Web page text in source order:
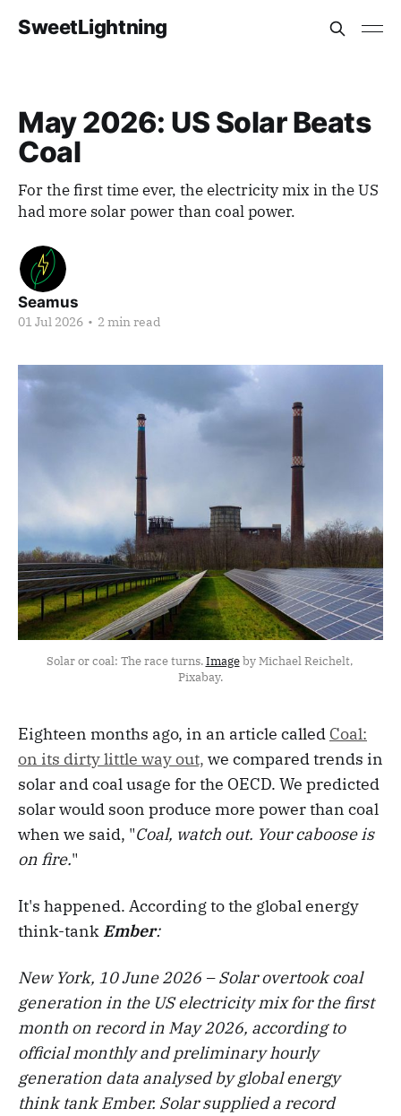
SweetLightning
May 2026: US Solar Beats
Coal
For the first time ever, the electricity mix in the US
had more solar power than coal power.
Seamus
01 Jul 2026 • 2 min read
Solar or coal: The race turns. Image by Michael Reichelt,
Pixabay.
Eighteen months ago, in an article called Coal:
on its dirty little way out, we compared trends in
solar and coal usage for the OECD. We predicted
solar would soon produce more power than coal
when we said, "Coal, watch out. Your caboose is
on fire."
It's happened. According to the global energy
think-tank Ember:
New York, 10 June 2026 – Solar overtook coal
generation in the US electricity mix for the first
month on record in May 2026, according to
official monthly and preliminary hourly
generation data analysed by global energy
think tank Ember. Solar supplied a record